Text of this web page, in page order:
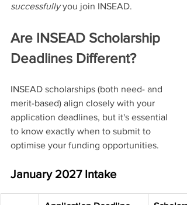
successfully you join INSEAD.
Are INSEAD Scholarship
Deadlines Different?
INSEAD scholarships (both need- and
merit-based) align closely with your
application deadlines, but it's essential
to know exactly when to submit to
optimise your funding opportunities.
January 2027 Intake